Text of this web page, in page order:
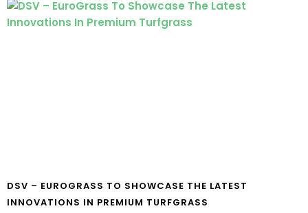
DSV – EUROGRASS TO SHOWCASE THE LATEST
INNOVATIONS IN PREMIUM TURFGRASS